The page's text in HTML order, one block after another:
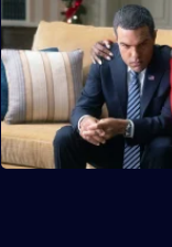
S1 E7 · Nadir
Betty helps Jerry
nomination as her